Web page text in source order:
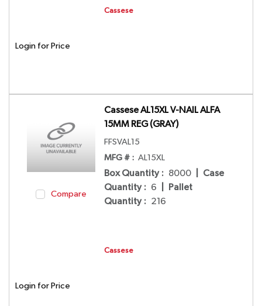
Cassese
Login for Price
Compare
Cassese AL15XL V-NAIL ALFA
15MM REG (GRAY)
FFSVAL15
MFG # : AL15XL
Box Quantity : 8000
Case
Quantity : 6
Pallet
Quantity : 216
Cassese
Login for Price